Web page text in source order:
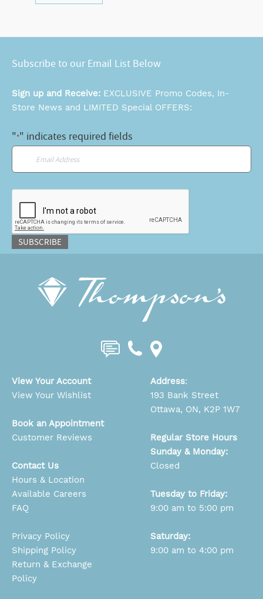
Subscribe to our Email List Below
Sign up and Receive: EXCLUSIVE Promo Codes, In-
Store News and LIMITED Special OFFERS:
"*" indicates required fields
SUBSCRIBE
View Your Account
View Your Wishlist
Book an Appointment
Customer Reviews
Contact Us
Hours & Location
Available Careers
FAQ
Privacy Policy
Shipping Policy
Return & Exchange
Policy
Address:
193 Bank Street
Ottawa, ON, K2P 1W7
Regular Store Hours
Sunday & Monday:
Closed
Tuesday to Friday:
9:00 am to 5:00 pm
Saturday:
9:00 am to 4:00 pm